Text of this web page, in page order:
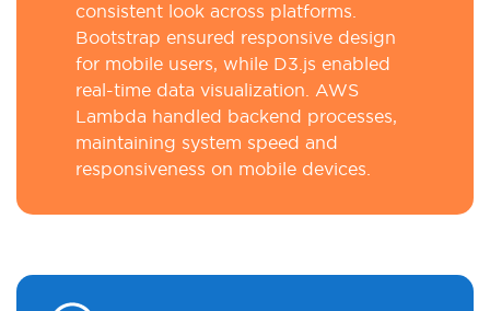
consistent look across platforms.
Bootstrap ensured responsive design
for mobile users, while D3.js enabled
real-time data visualization. AWS
Lambda handled backend processes,
maintaining system speed and
responsiveness on mobile devices.